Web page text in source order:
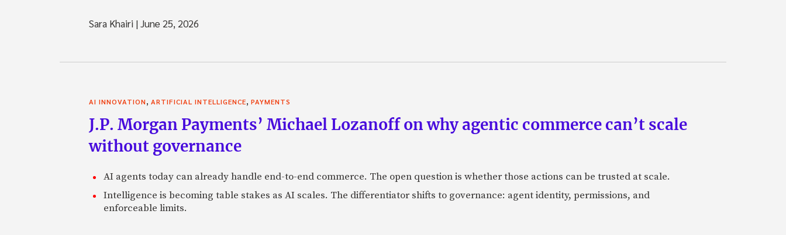
Sara Khairi |June 25, 2026
AI INNOVATION, ARTIFICIAL INTELLIGENCE, PAYMENTS
J.P. Morgan Payments’ Michael Lozanoff on why agentic commerce can’t scale
without governance
AI agents today can already handle end-to-end commerce. The open question is whether those actions can be trusted at scale.
Intelligence is becoming table stakes as AI scales. The differentiator shifts to governance: agent identity, permissions, and
enforceable limits.